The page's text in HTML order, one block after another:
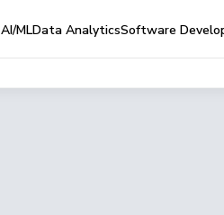
AI/MLData AnalyticsSoftware